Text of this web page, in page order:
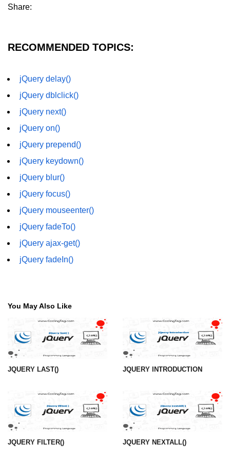
Share:
RECOMMENDED TOPICS:
jQuery delay()
jQuery dblclick()
jQuery next()
jQuery on()
jQuery prepend()
jQuery keydown()
jQuery blur()
jQuery focus()
jQuery mouseenter()
jQuery fadeTo()
jQuery ajax-get()
jQuery fadeIn()
You May Also Like
JQUERY LAST() JQUERY INTRODUCTION
JQUERY FILTER() JQUERY NEXTALL()